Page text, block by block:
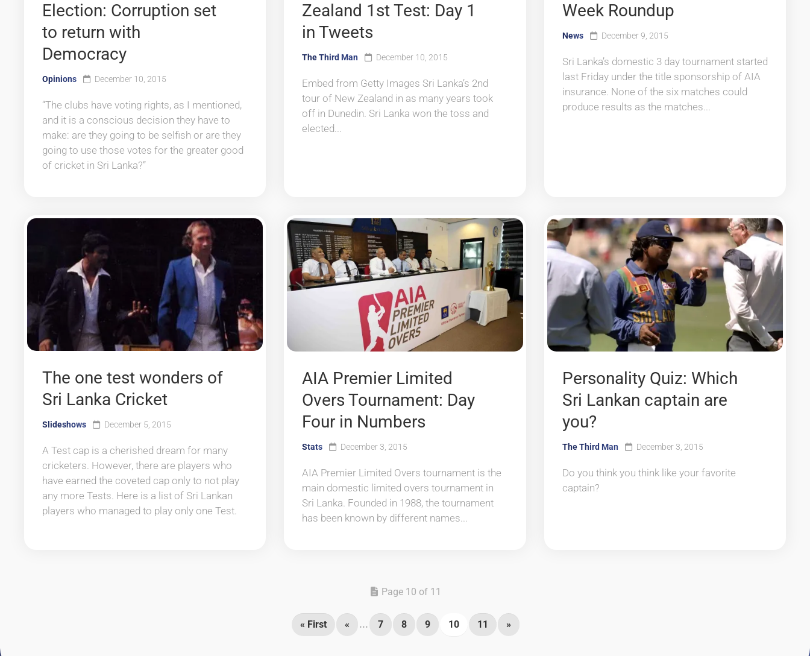
Election: Corruption set
to return with
Democracy
Opinions December 10, 2015
“The clubs have voting rights, as I mentioned,
and it is a conscious decision they have to
make: are they going to be selfish or are they
going to use those votes for the greater good
of cricket in Sri Lanka?”
Zealand 1st Test: Day 1
in Tweets
The Third Man December 10, 2015
Embed from Getty Images Sri Lanka’s 2nd
tour of New Zealand in as many years took
off in Dunedin. Sri Lanka won the toss and
elected...
Week Roundup
News December 9, 2015
Sri Lanka’s domestic 3 day tournament started
last Friday under the title sponsorship of AIA
insurance. None of the six matches could
produce results as the matches...
The one test wonders of
Sri Lanka Cricket
Slideshows December 5, 2015
A Test cap is a cherished dream for many
cricketers. However, there are players who
have earned the coveted cap only to not play
any more Tests. Here is a list of Sri Lankan
players who managed to play only one Test.
AIA Premier Limited
Overs Tournament: Day
Four in Numbers
Stats December 3, 2015
AIA Premier Limited Overs tournament is the
main domestic limited overs tournament in
Sri Lanka. Founded in 1988, the tournament
has been known by different names...
Personality Quiz: Which
Sri Lankan captain are
you?
The Third Man December 3, 2015
Do you think you think like your favorite
captain?
Page 10 of 11
« First « ... 7 8 9 10 11 »